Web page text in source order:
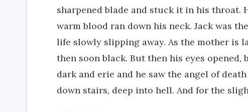
sharpened blade and stuck it in his throat.
warm blood ran down his neck. Jack was
life slowly slipping away. As the mother is
then soon black. But then his eyes
dark and erie and he saw the angel of
down stairs, deep into hell. And for the